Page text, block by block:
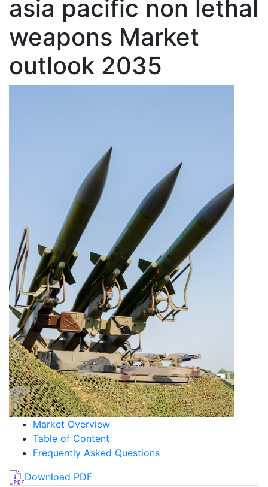
asia pacific non lethal
weapons Market
outlook 2035
Market Overview
Table of Content
Frequently Asked Questions
Download PDF